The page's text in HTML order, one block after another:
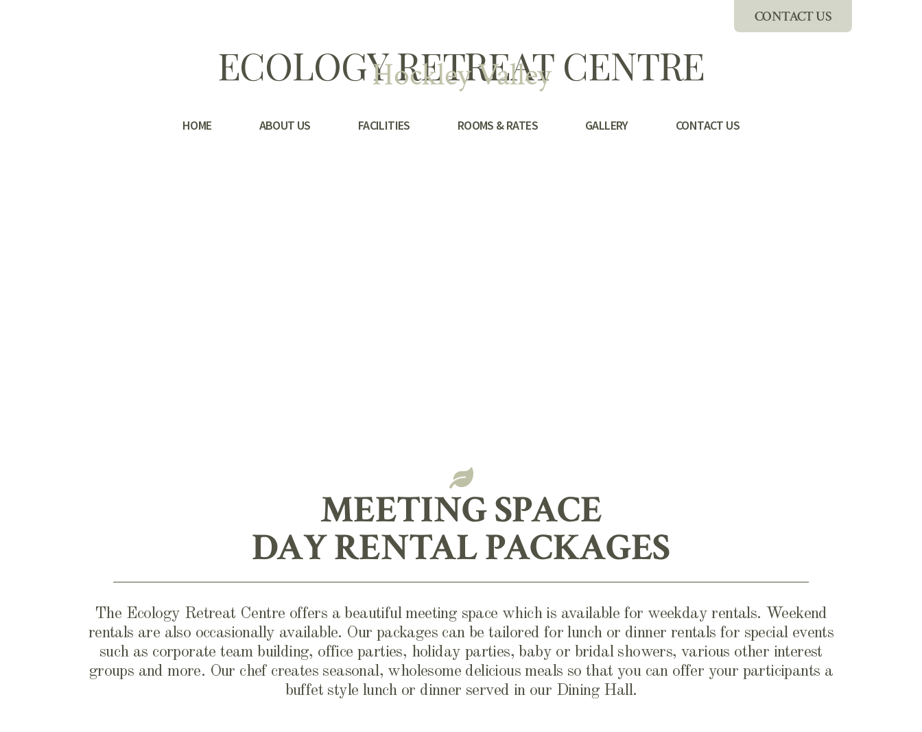
CONTACT US
ECOLOGY RETREAT CENTRE
Hockley Valley
HOME ABOUT US FACILITIES ROOMS & RATES GALLERY CONTACT US
MEETING SPACE
DAY RENTAL PACKAGES
The Ecology Retreat Centre offers a beautiful meeting space which is available for weekday rentals. Weekend
rentals are also occasionally available. Our packages can be tailored for lunch or dinner rentals for special events
such as corporate team building, office parties, holiday parties, baby or bridal showers, various other interest
groups and more. Our chef creates seasonal, wholesome delicious meals so that you can offer your participants a
buffet style lunch or dinner served in our Dining Hall.